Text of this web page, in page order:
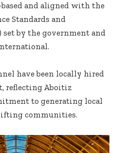
based and aligned with the
Standards and
set by the government and
have been locally hired
reflecting Aboitiz
to generating local
communities.